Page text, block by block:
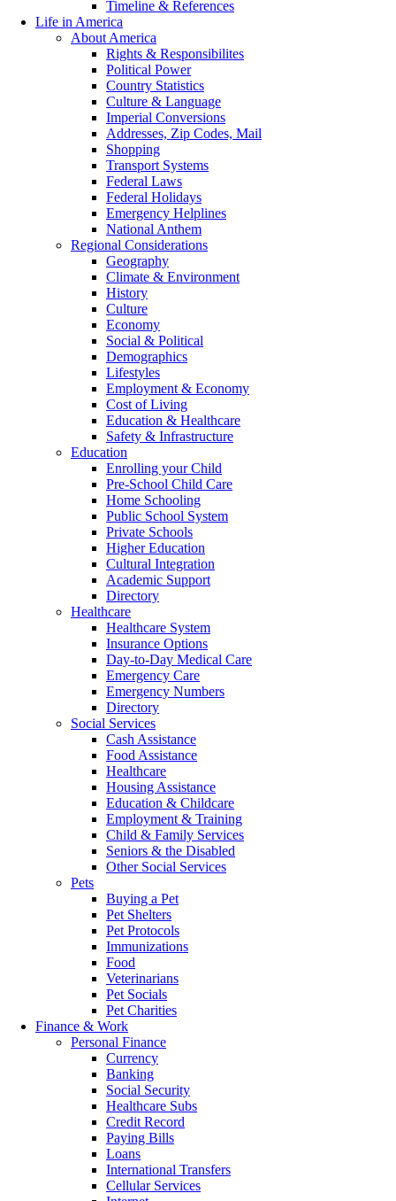
Timeline & References
Life in America
About America
Rights & Responsibilites
Political Power
Country Statistics
Culture & Language
Imperial Conversions
Addresses, Zip Codes, Mail
Shopping
Transport Systems
Federal Laws
Federal Holidays
Emergency Helplines
National Anthem
Regional Considerations
Geography
Climate & Environment
History
Culture
Economy
Social & Political
Demographics
Lifestyles
Employment & Economy
Cost of Living
Education & Healthcare
Safety & Infrastructure
Education
Enrolling your Child
Pre-School Child Care
Home Schooling
Public School System
Private Schools
Higher Education
Cultural Integration
Academic Support
Directory
Healthcare
Healthcare System
Insurance Options
Day-to-Day Medical Care
Emergency Care
Emergency Numbers
Directory
Social Services
Cash Assistance
Food Assistance
Healthcare
Housing Assistance
Education & Childcare
Employment & Training
Child & Family Services
Seniors & the Disabled
Other Social Services
Pets
Buying a Pet
Pet Shelters
Pet Protocols
Immunizations
Food
Veterinarians
Pet Socials
Pet Charities
Finance & Work
Personal Finance
Currency
Banking
Social Security
Healthcare Subs
Credit Record
Paying Bills
Loans
International Transfers
Cellular Services